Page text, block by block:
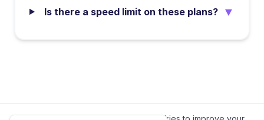
Is there a speed limit on these plans? ▼